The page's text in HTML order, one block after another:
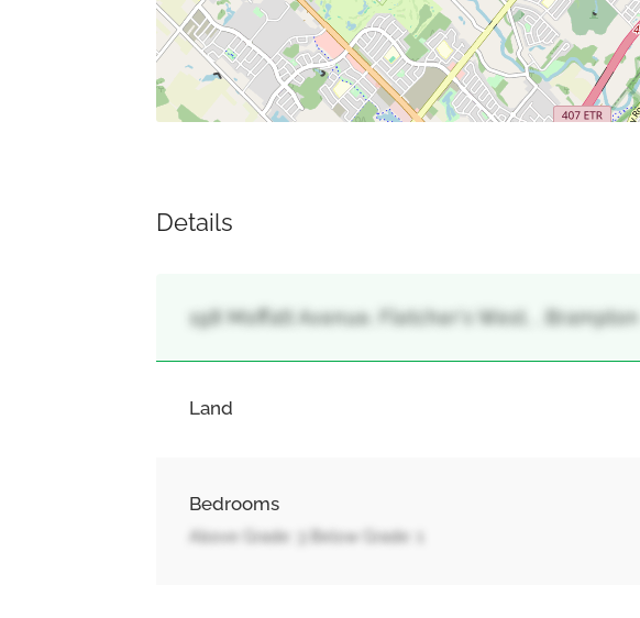
Details
198 Moffatt Avenue, Fletcher's West, , Brampton
Land
Bedrooms
Above Grade: 3 Below Grade: 1